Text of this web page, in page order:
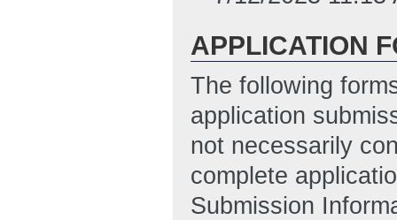
APPLICATION
The following
application
not necessarily
complete
Submission